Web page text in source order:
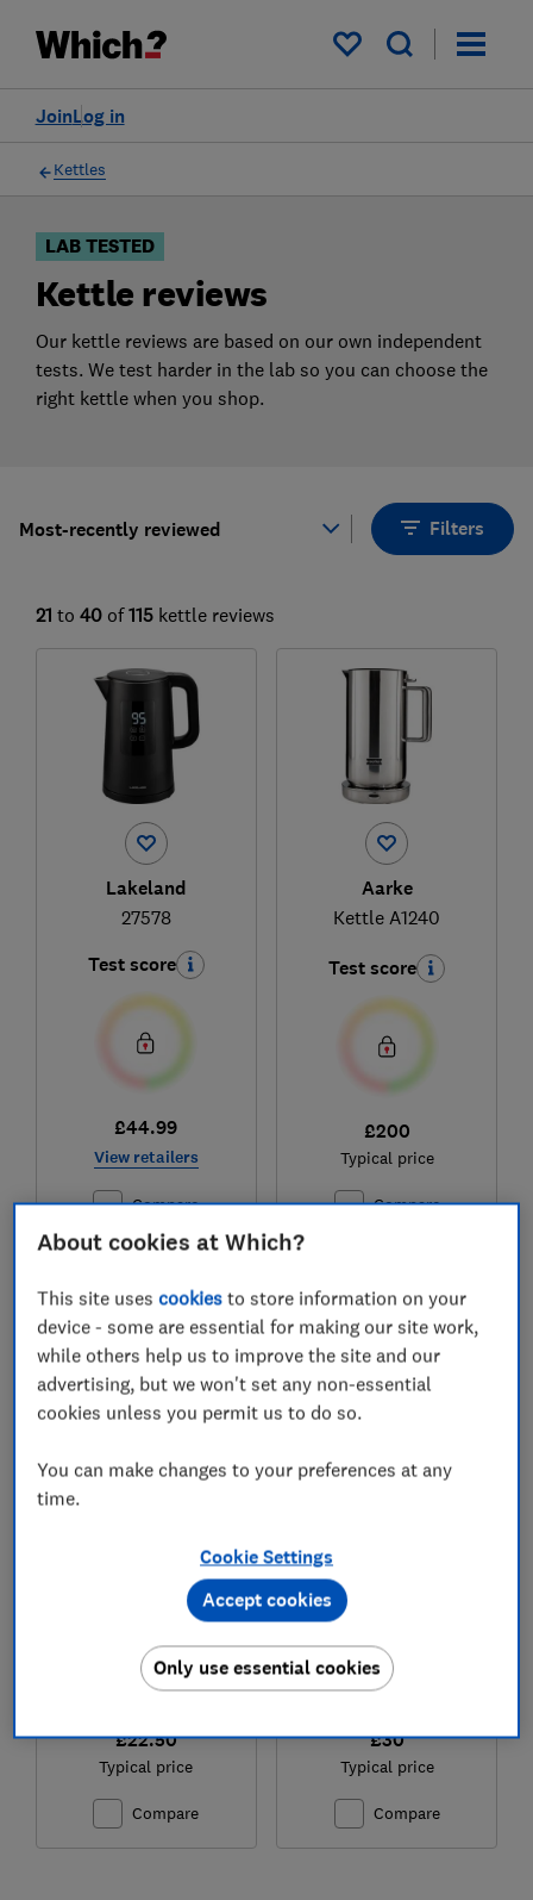
My saved items
Log in
Join
Filters
Kettles
LAB TESTED
Kettle reviews
Our kettle reviews are based on our own independent
tests. We test harder in the lab so you can choose the
right kettle when you shop.
Most-recently reviewed Filters
21 to 40 of 115 kettle reviews
Lakeland
27578
Test score
£44.99
View retailers
Compare
Aarke
Kettle A1240
Test score
£200
Typical price
Compare
£22.50
Typical price
Compare
Test score
£30
Typical price
Compare
About cookies at Which?
This site usescookies to store information on your
device - some are essential for making our site work,
while others help us to improve the site and our
advertising, but we won't set any non-essential
cookies unless you permit us to do so.
You can make changes to your preferences at any
time.
Cookie Settings
Only use essential cookies
Accept cookies